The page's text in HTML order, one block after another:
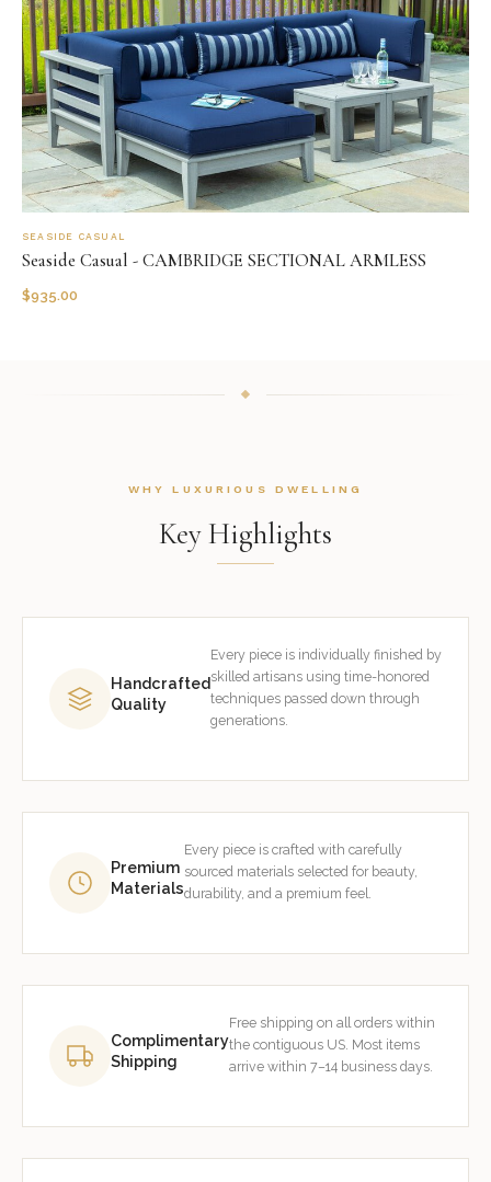
SEASIDE CASUAL
Seaside Casual - CAMBRIDGE SECTIONAL ARMLESS
$935.00
WHY LUXURIOUS DWELLING
Key Highlights
Handcrafted
Quality
Every piece is individually finished by
skilled artisans using time-honored
techniques passed down through
generations.
Premium
Materials
Every piece is crafted with carefully
sourced materials selected for beauty,
durability, and a premium feel.
Complimentary
Shipping
Free shipping on all orders within
the contiguous US. Most items
arrive within 7–14 business days.